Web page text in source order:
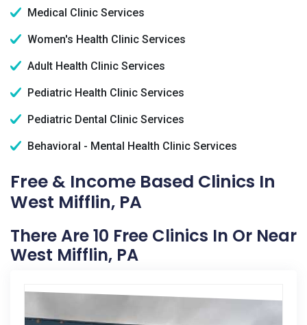
Medical Clinic Services
Women's Health Clinic Services
Adult Health Clinic Services
Pediatric Health Clinic Services
Pediatric Dental Clinic Services
Behavioral - Mental Health Clinic Services
Free & Income Based Clinics In
West Mifflin, PA
There Are 10 Free Clinics In Or Near
West Mifflin, PA